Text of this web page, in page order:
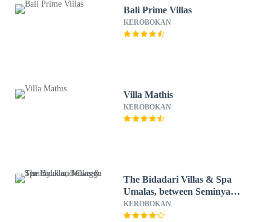
Bali Prime Villas
KEROBOKAN
Villa Mathis
KEROBOKAN
The Bidadari Villas & Spa
Umalas, between Seminyak
and Canggu
KEROBOKAN